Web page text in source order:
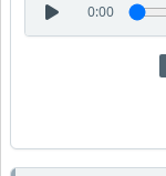
0:00